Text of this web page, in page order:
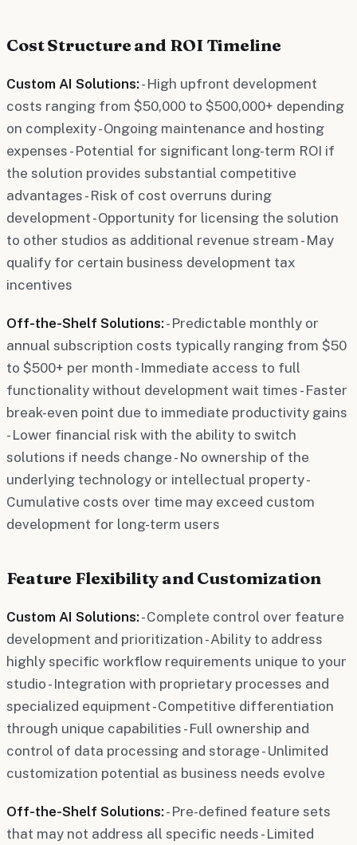
Cost Structure and ROI Timeline
Custom AI Solutions: - High upfront development
costs ranging from $50,000 to $500,000+ depending
on complexity - Ongoing maintenance and hosting
expenses - Potential for significant long-term ROI if
the solution provides substantial competitive
advantages - Risk of cost overruns during
development - Opportunity for licensing the solution
to other studios as additional revenue stream - May
qualify for certain business development tax
incentives
Off-the-Shelf Solutions: - Predictable monthly or
annual subscription costs typically ranging from $50
to $500+ per month - Immediate access to full
functionality without development wait times - Faster
break-even point due to immediate productivity gains
- Lower financial risk with the ability to switch
solutions if needs change - No ownership of the
underlying technology or intellectual property -
Cumulative costs over time may exceed custom
development for long-term users
Feature Flexibility and Customization
Custom AI Solutions: - Complete control over feature
development and prioritization - Ability to address
highly specific workflow requirements unique to your
studio - Integration with proprietary processes and
specialized equipment - Competitive differentiation
through unique capabilities - Full ownership and
control of data processing and storage - Unlimited
customization potential as business needs evolve
Off-the-Shelf Solutions: - Pre-defined feature sets
that may not address all specific needs - Limited